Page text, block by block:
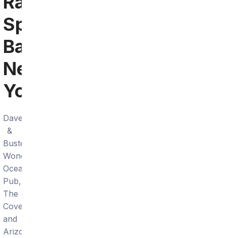
Sports
Bar
Near
You
Dave
&
Buster's,
Wonderland
Ocean
Pub,
The
Cove,
and
Arizona